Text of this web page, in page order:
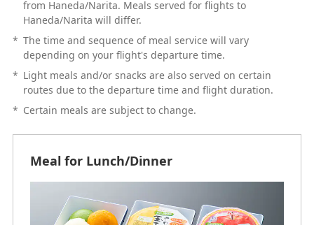
from Haneda/Narita. Meals served for flights to
Haneda/Narita will differ.
* The time and sequence of meal service will vary
depending on your flight's departure time.
* Light meals and/or snacks are also served on certain
routes due to the departure time and flight duration.
* Certain meals are subject to change.
Meal for Lunch/Dinner